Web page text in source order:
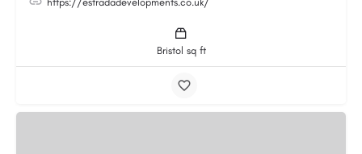
Bristol sq ft